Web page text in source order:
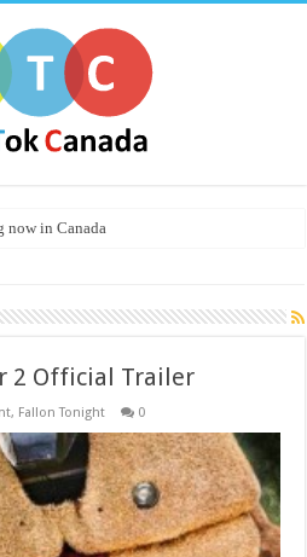
now in Canada
2 Official Trailer
, Fallon Tonight 0